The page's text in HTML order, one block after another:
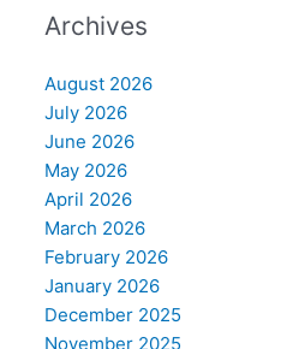
Archives
August 2026
July 2026
June 2026
May 2026
April 2026
March 2026
February 2026
January 2026
December 2025
November 2025